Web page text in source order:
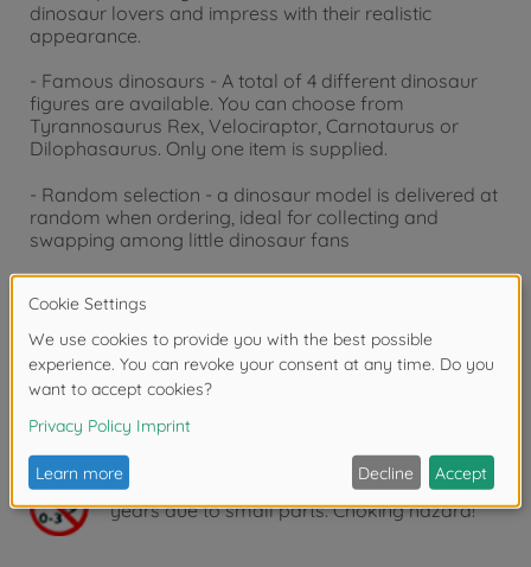
dinosaur lovers and impress with their realistic
appearance.
- Famous dinosaurs - A total of 4 different dinosaur
figures are available. You can choose from
Tyrannosaurus Rex, Velociraptor, Carnotaurus or
Dilophasaurus. Only one item is supplied.
- Random selection - a dinosaur model is delivered at
random when ordering, ideal for collecting and
swapping among little dinosaur fans
- For big and small dinosaur fans - the dinosaurs are
26 cm tall and suitable for children aged 3 years and
over to play with.
- Simba - elephant-strong play fun! Children's
enthusiasm is at the heart of product development.
For boys and girls, young and old. Children should
have fun and be encouraged.
Warning!
Not suitable for children under 3
years due to small parts. Choking hazard!